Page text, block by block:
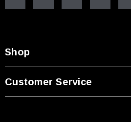
Shop
Customer Service